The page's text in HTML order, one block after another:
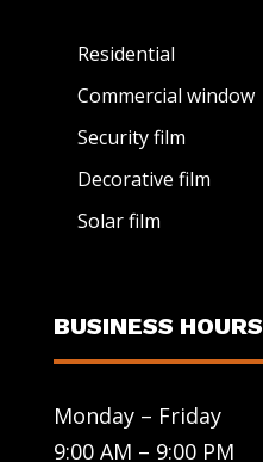
Residential
Commercial window
Security film
Decorative film
Solar film
BUSINESS HOURS
Monday – Friday
9:00 AM – 9:00 PM